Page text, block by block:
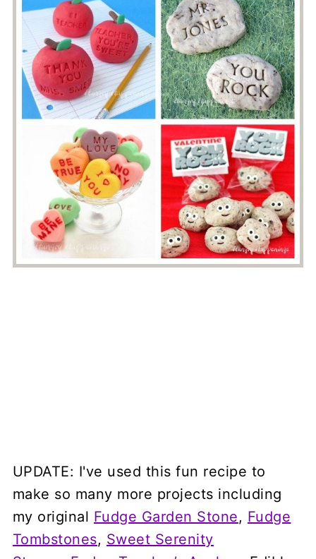
UPDATE: I've used this fun recipe to
make so many more projects including
my original Fudge Garden Stone, Fudge
Tombstones, Sweet Serenity